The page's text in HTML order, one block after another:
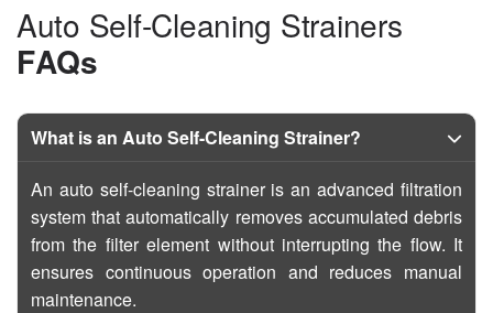
Auto Self-Cleaning Strainers
FAQs
What is an Auto Self-Cleaning Strainer?
An auto self-cleaning strainer is an advanced filtration
system that automatically removes accumulated debris
from the filter element without interrupting the flow. It
ensures continuous operation and reduces manual
maintenance.